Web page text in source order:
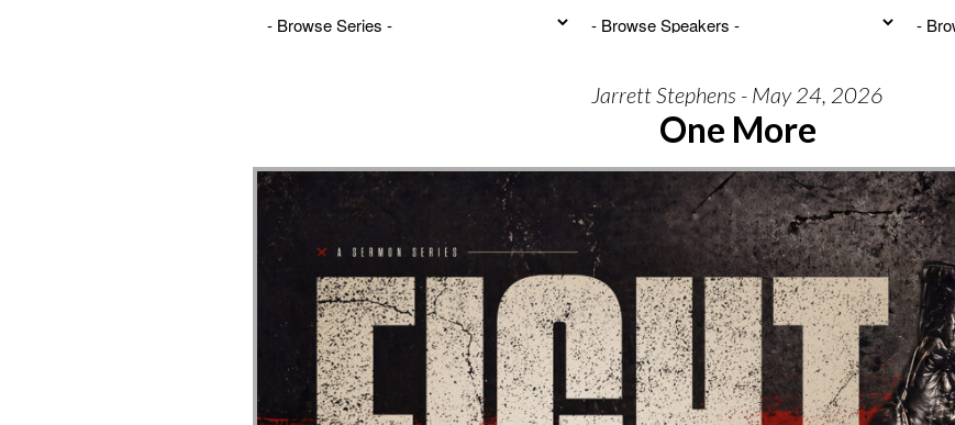
Jarrett Stephens - May 24, 2026
One More